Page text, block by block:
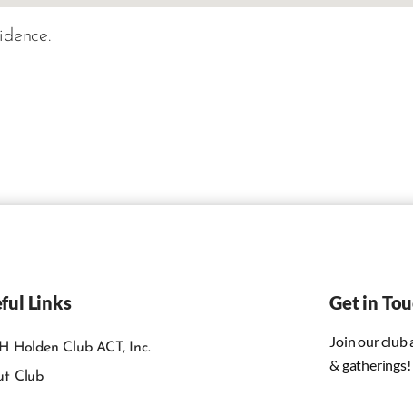
Links
Holden Club ACT, Inc.
Club
Get in
Join our club
& gatherings!